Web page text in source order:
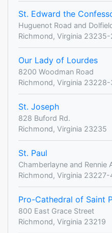
St. Edward the
Huguenot Road and
Richmond, Virginia 23235-
Our Lady of Lourdes
8200 Woodman Road
Richmond, Virginia
St. Joseph
828 Buford Rd.
Richmond, Virginia 23235
St. Paul
Chamberlayne and Rennie
Richmond, Virginia
Pro-Cathedral of Saint
800 East Grace Street
Richmond, Virginia 23219